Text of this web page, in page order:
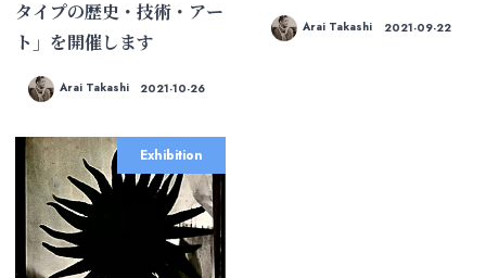
タイプの歴史・技術・アー
ト」を開催します
Arai Takashi 2021-10-26
Arai Takashi 2021-09-22
Exhibition